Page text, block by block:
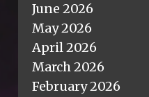
June 2026
May 2026
April 2026
March 2026
February 2026